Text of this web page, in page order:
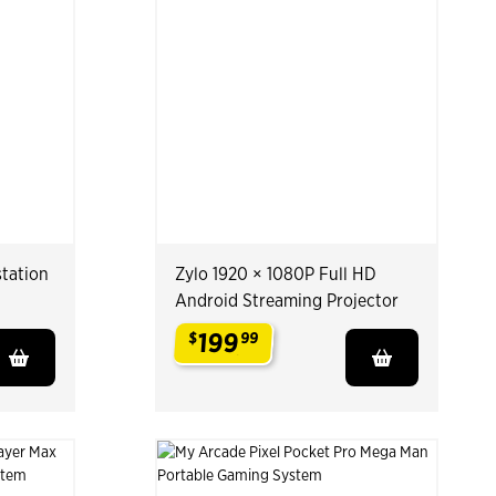
Zylo 1920 × 1080P Full HD
Android Streaming Projector
$19999